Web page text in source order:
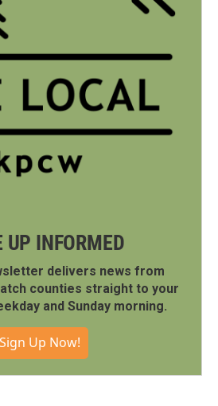
UP INFORMED
delivers news from
counties straight to your
and Sunday morning.
Sign Up Now!